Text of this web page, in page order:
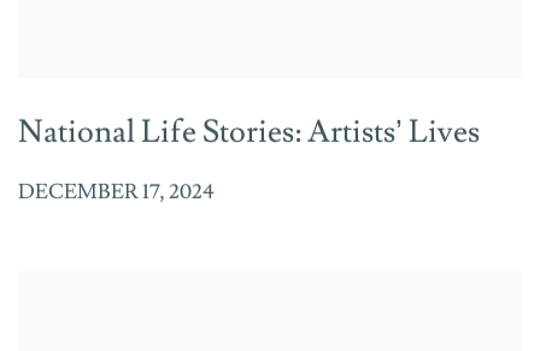
National Life Stories: Artists’ Lives
DECEMBER 17, 2024